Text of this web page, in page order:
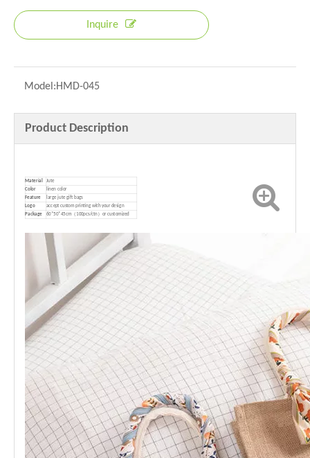
Inquire
Model:HMD-045
Product Description
Material
Jute
Color
linen color
Feature
large jute gift bags
Logo
accept custom printing with your design
Package 60*50*45cm（100pcs/ctn）or customized